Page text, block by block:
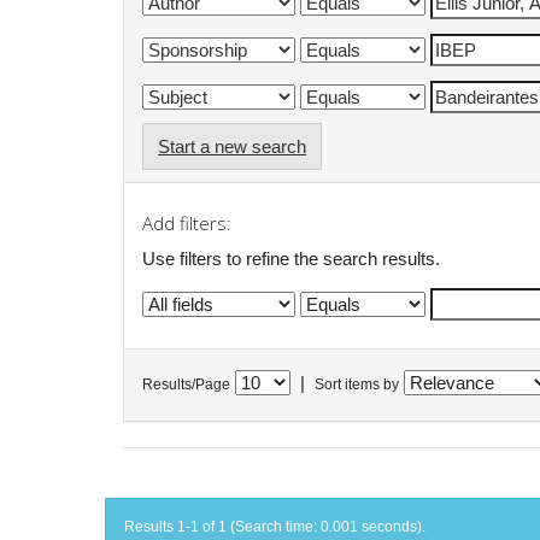
Start a new search
Add filters:
Use filters to refine the search results.
Results/Page Sort items by
Results 1-1 of 1 (Search time: 0.001 seconds).